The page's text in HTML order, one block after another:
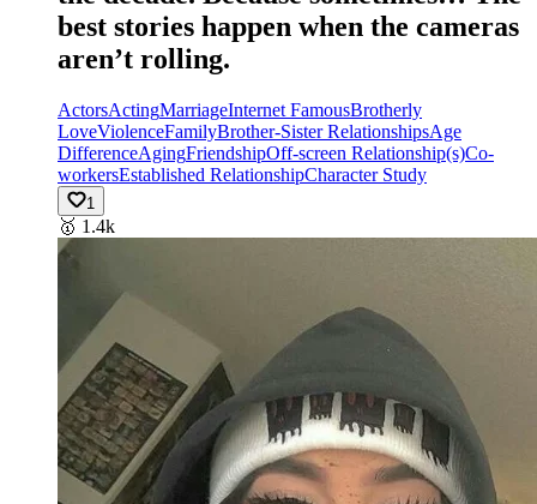
best stories happen when the cameras
aren’t rolling.
ActorsActingMarriageInternet FamousBrotherly
LoveViolenceFamilyBrother-Sister RelationshipsAge
DifferenceAgingFriendshipOff-screen Relationship(s)Co-
workersEstablished RelationshipCharacter Study
1
🥇 1.4k